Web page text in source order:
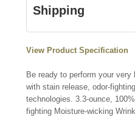
Shipping
View Product Specification
Be ready to perform your
with stain release, odor-
technologies. 3.3-ounce,
fighting Moisture-wicking